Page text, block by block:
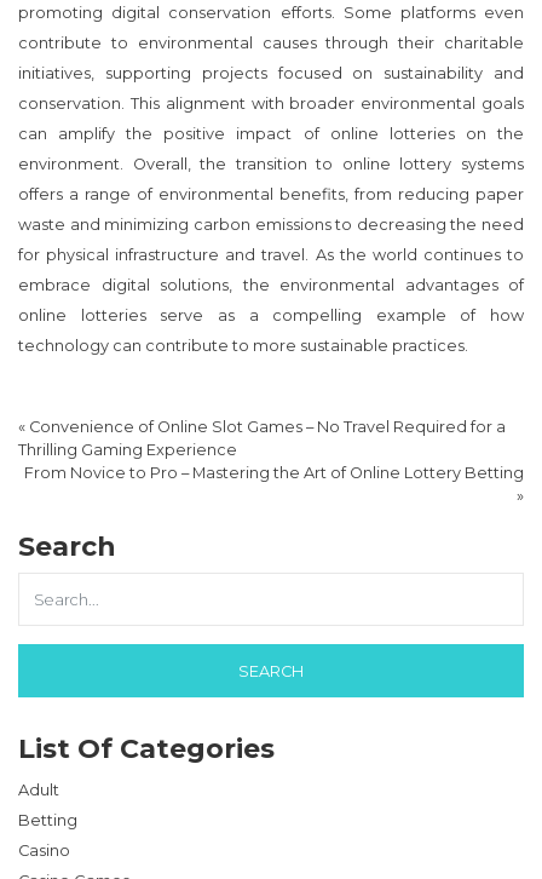
promoting digital conservation efforts. Some platforms even
contribute to environmental causes through their charitable
initiatives, supporting projects focused on sustainability and
conservation. This alignment with broader environmental goals
can amplify the positive impact of online lotteries on the
environment. Overall, the transition to online lottery systems
offers a range of environmental benefits, from reducing paper
waste and minimizing carbon emissions to decreasing the need
for physical infrastructure and travel. As the world continues to
embrace digital solutions, the environmental advantages of
online lotteries serve as a compelling example of how
technology can contribute to more sustainable practices.
« Convenience of Online Slot Games – No Travel Required for a
Thrilling Gaming Experience
From Novice to Pro – Mastering the Art of Online Lottery Betting
»
Search
List Of Categories
Adult
Betting
Casino